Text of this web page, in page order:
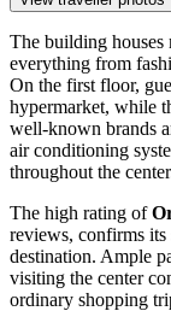
The building houses
everything from
On the first floor,
hypermarket, while
well-known brands
air conditioning
throughout the
The high rating of
reviews, confirms its
destination. Ample
visiting the center
ordinary shopping